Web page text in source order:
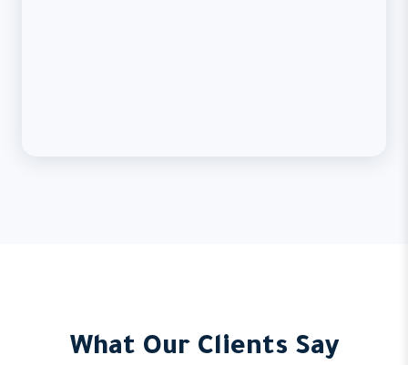
What Our Clients Say